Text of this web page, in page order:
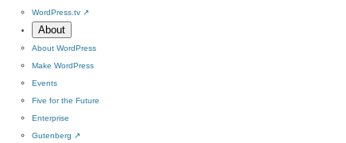
WordPress.tv ↗
About
About WordPress
Make WordPress
Events
Five for the Future
Enterprise
Gutenberg ↗